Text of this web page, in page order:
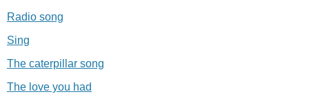
Radio song
Sing
The caterpillar song
The love you had